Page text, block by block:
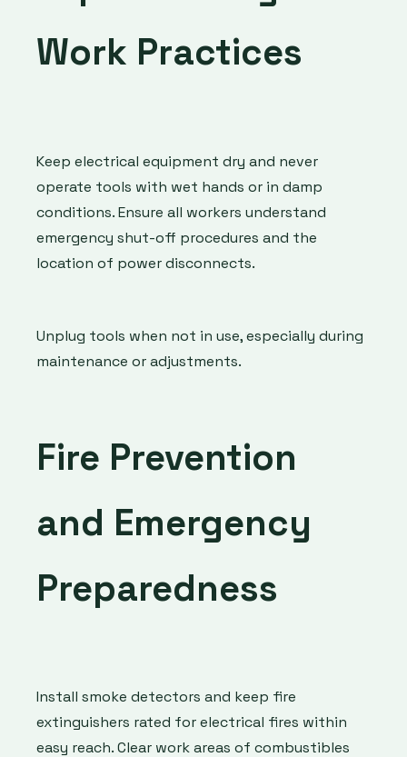
Work Practices
Keep electrical equipment dry and never
operate tools with wet hands or in damp
conditions. Ensure all workers understand
emergency shut-off procedures and the
location of power disconnects.
Unplug tools when not in use, especially during
maintenance or adjustments.
Fire Prevention
and Emergency
Preparedness
Install smoke detectors and keep fire
extinguishers rated for electrical fires within
easy reach. Clear work areas of combustibles